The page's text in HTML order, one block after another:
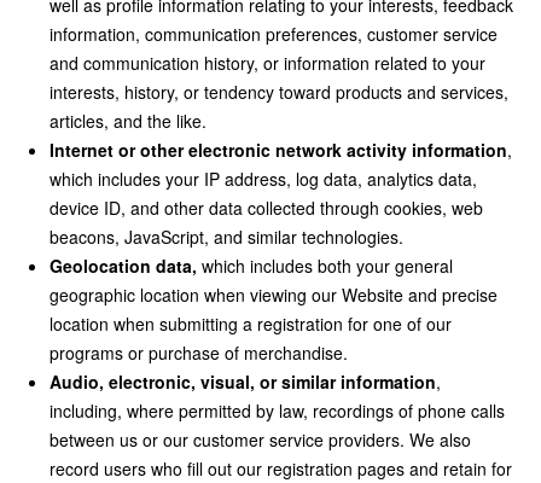
well as profile information relating to your interests, feedback
information, communication preferences, customer service
and communication history, or information related to your
interests, history, or tendency toward products and services,
articles, and the like.
Internet or other electronic network activity information,
which includes your IP address, log data, analytics data,
device ID, and other data collected through cookies, web
beacons, JavaScript, and similar technologies.
Geolocation data, which includes both your general
geographic location when viewing our Website and precise
location when submitting a registration for one of our
programs or purchase of merchandise.
Audio, electronic, visual, or similar information,
including, where permitted by law, recordings of phone calls
between us or our customer service providers. We also
record users who fill out our registration pages and retain for